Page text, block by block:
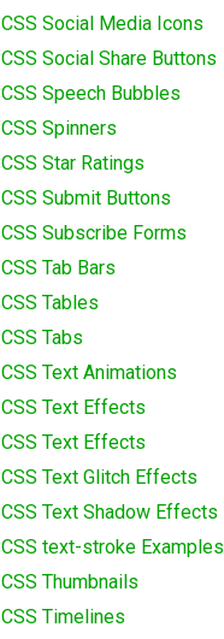
CSS Social Media Icons
CSS Social Share Buttons
CSS Speech Bubbles
CSS Spinners
CSS Star Ratings
CSS Submit Buttons
CSS Subscribe Forms
CSS Tab Bars
CSS Tables
CSS Tabs
CSS Text Animations
CSS Text Effects
CSS Text Effects
CSS Text Glitch Effects
CSS Text Shadow Effects
CSS text-stroke Examples
CSS Thumbnails
CSS Timelines